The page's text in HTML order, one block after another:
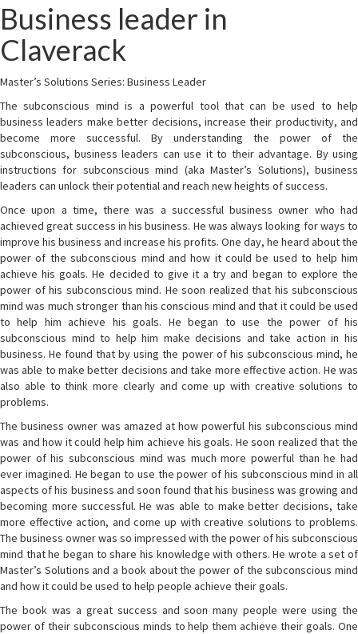
Business leader in
Claverack
Master’s Solutions Series: Business Leader
The subconscious mind is a powerful tool that can be used to help
business leaders make better decisions, increase their productivity, and
become more successful. By understanding the power of the
subconscious, business leaders can use it to their advantage. By using
instructions for subconscious mind (aka Master’s Solutions), business
leaders can unlock their potential and reach new heights of success.
Once upon a time, there was a successful business owner who had
achieved great success in his business. He was always looking for ways to
improve his business and increase his profits. One day, he heard about the
power of the subconscious mind and how it could be used to help him
achieve his goals. He decided to give it a try and began to explore the
power of his subconscious mind. He soon realized that his subconscious
mind was much stronger than his conscious mind and that it could be used
to help him achieve his goals. He began to use the power of his
subconscious mind to help him make decisions and take action in his
business. He found that by using the power of his subconscious mind, he
was able to make better decisions and take more effective action. He was
also able to think more clearly and come up with creative solutions to
problems.
The business owner was amazed at how powerful his subconscious mind
was and how it could help him achieve his goals. He soon realized that the
power of his subconscious mind was much more powerful than he had
ever imagined. He began to use the power of his subconscious mind in all
aspects of his business and soon found that his business was growing and
becoming more successful. He was able to make better decisions, take
more effective action, and come up with creative solutions to problems.
The business owner was so impressed with the power of his subconscious
mind that he began to share his knowledge with others. He wrote a set of
Master’s Solutions and a book about the power of the subconscious mind
and how it could be used to help people achieve their goals.
The book was a great success and soon many people were using the
power of their subconscious minds to help them achieve their goals. One